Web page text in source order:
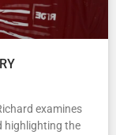
examines
highlighting the